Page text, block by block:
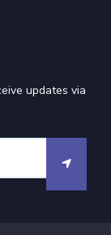
updates via